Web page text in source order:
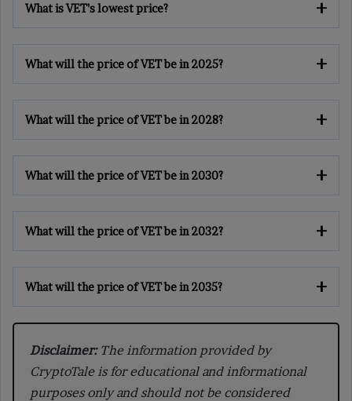
What is VET’s lowest price?
What will the price of VET be in 2025?
What will the price of VET be in 2028?
What will the price of VET be in 2030?
What will the price of VET be in 2032?
What will the price of VET be in 2035?
Disclaimer:The information provided by
CryptoTale is for educational and informational
purposes only and should not be considered